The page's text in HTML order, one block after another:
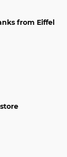
from Eiffel